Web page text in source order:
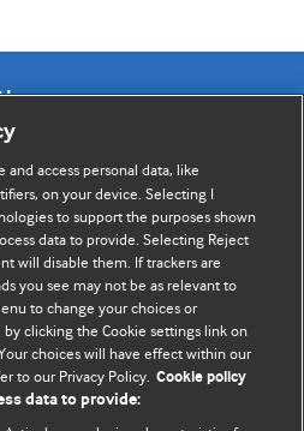
and opinion written by The
of readers, authors, and
for consideration. Your article
and appeal to our international
other health professionals. The
point. They are well argued
and access personal data, like
on your device. Selecting I
to support the purposes shown
data to provide. Selecting Reject
will disable them. If trackers are
you see may not be as relevant to
to change your choices or
clicking the Cookie settings link on
choices will have effect within our
to our Privacy Policy. Cookie policy
data to provide: